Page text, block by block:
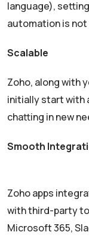
language),
automation is not
Scalable
Zoho, along with
initially start with
chatting in new
Smooth
Zoho apps
with third-party
Microsoft 365,